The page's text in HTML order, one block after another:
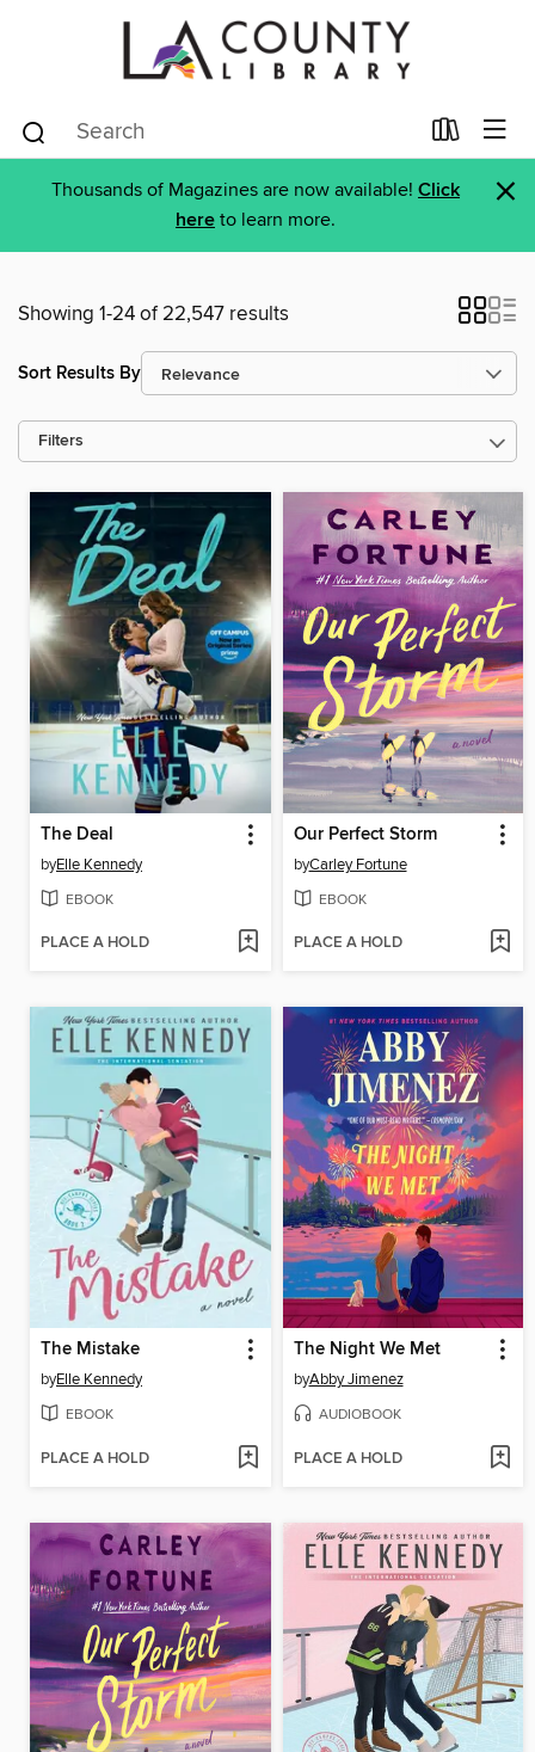
Thousands of Magazines are now available! Click
here to learn more. ×
Showing 1-24 of 22,547 results
Sort Results By
Filters
The Deal
byElle Kennedy
EBOOK
PLACE A HOLD
Our Perfect Storm
byCarley Fortune
EBOOK
PLACE A HOLD
The Mistake
byElle Kennedy
EBOOK
PLACE A HOLD
The Night We Met
byAbby Jimenez
AUDIOBOOK
PLACE A HOLD